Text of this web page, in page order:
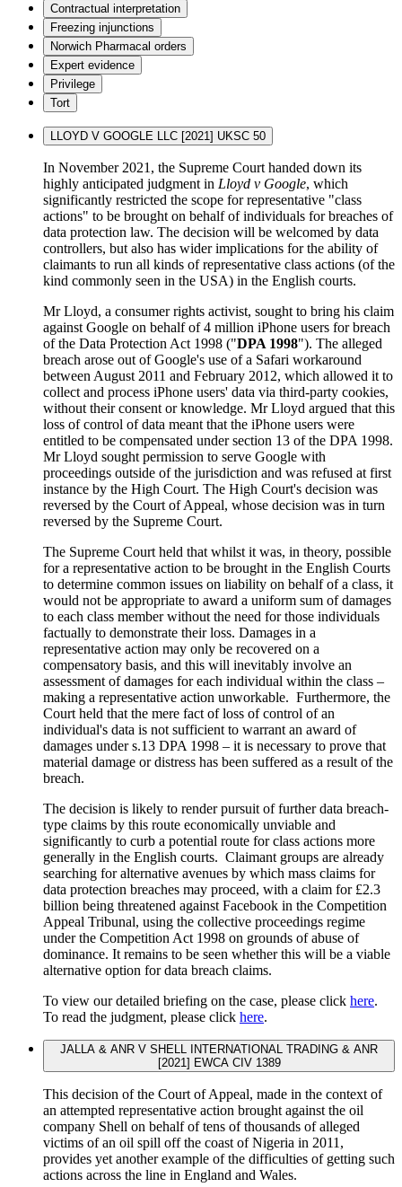
Contractual interpretation
Freezing injunctions
Norwich Pharmacal orders
Expert evidence
Privilege
Tort
LLOYD V GOOGLE LLC [2021] UKSC 50
In November 2021, the Supreme Court handed down its
highly anticipated judgment in Lloyd v Google, which
significantly restricted the scope for representative "class
actions" to be brought on behalf of individuals for breaches of
data protection law. The decision will be welcomed by data
controllers, but also has wider implications for the ability of
claimants to run all kinds of representative class actions (of the
kind commonly seen in the USA) in the English courts.
Mr Lloyd, a consumer rights activist, sought to bring his claim
against Google on behalf of 4 million iPhone users for breach
of the Data Protection Act 1998 ("DPA 1998"). The alleged
breach arose out of Google's use of a Safari workaround
between August 2011 and February 2012, which allowed it to
collect and process iPhone users' data via third-party cookies,
without their consent or knowledge. Mr Lloyd argued that this
loss of control of data meant that the iPhone users were
entitled to be compensated under section 13 of the DPA 1998.
Mr Lloyd sought permission to serve Google with
proceedings outside of the jurisdiction and was refused at first
instance by the High Court. The High Court's decision was
reversed by the Court of Appeal, whose decision was in turn
reversed by the Supreme Court.
The Supreme Court held that whilst it was, in theory, possible
for a representative action to be brought in the English Courts
to determine common issues on liability on behalf of a class, it
would not be appropriate to award a uniform sum of damages
to each class member without the need for those individuals
factually to demonstrate their loss. Damages in a
representative action may only be recovered on a
compensatory basis, and this will inevitably involve an
assessment of damages for each individual within the class –
making a representative action unworkable. Furthermore, the
Court held that the mere fact of loss of control of an
individual's data is not sufficient to warrant an award of
damages under s.13 DPA 1998 – it is necessary to prove that
material damage or distress has been suffered as a result of the
breach.
The decision is likely to render pursuit of further data breach-
type claims by this route economically unviable and
significantly to curb a potential route for class actions more
generally in the English courts. Claimant groups are already
searching for alternative avenues by which mass claims for
data protection breaches may proceed, with a claim for £2.3
billion being threatened against Facebook in the Competition
Appeal Tribunal, using the collective proceedings regime
under the Competition Act 1998 on grounds of abuse of
dominance. It remains to be seen whether this will be a viable
alternative option for data breach claims.
To view our detailed briefing on the case, please click here.
To read the judgment, please click here.
JALLA & ANR V SHELL INTERNATIONAL TRADING & ANR
[2021] EWCA CIV 1389
This decision of the Court of Appeal, made in the context of
an attempted representative action brought against the oil
company Shell on behalf of tens of thousands of alleged
victims of an oil spill off the coast of Nigeria in 2011,
provides yet another example of the difficulties of getting such
actions across the line in England and Wales.